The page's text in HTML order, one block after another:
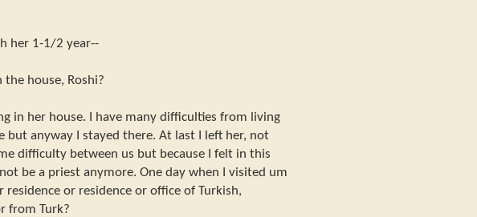
her 1-1/2 year--
the house, Roshi?
in her house. I have many difficulties from living
but anyway I stayed there. At last I left her, not
difficulty between us but because I felt in this
be a priest anymore. One day when I visited um
residence or residence or office of Turkish,
from Turk?